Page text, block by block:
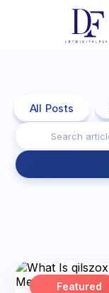
All Posts
Featured